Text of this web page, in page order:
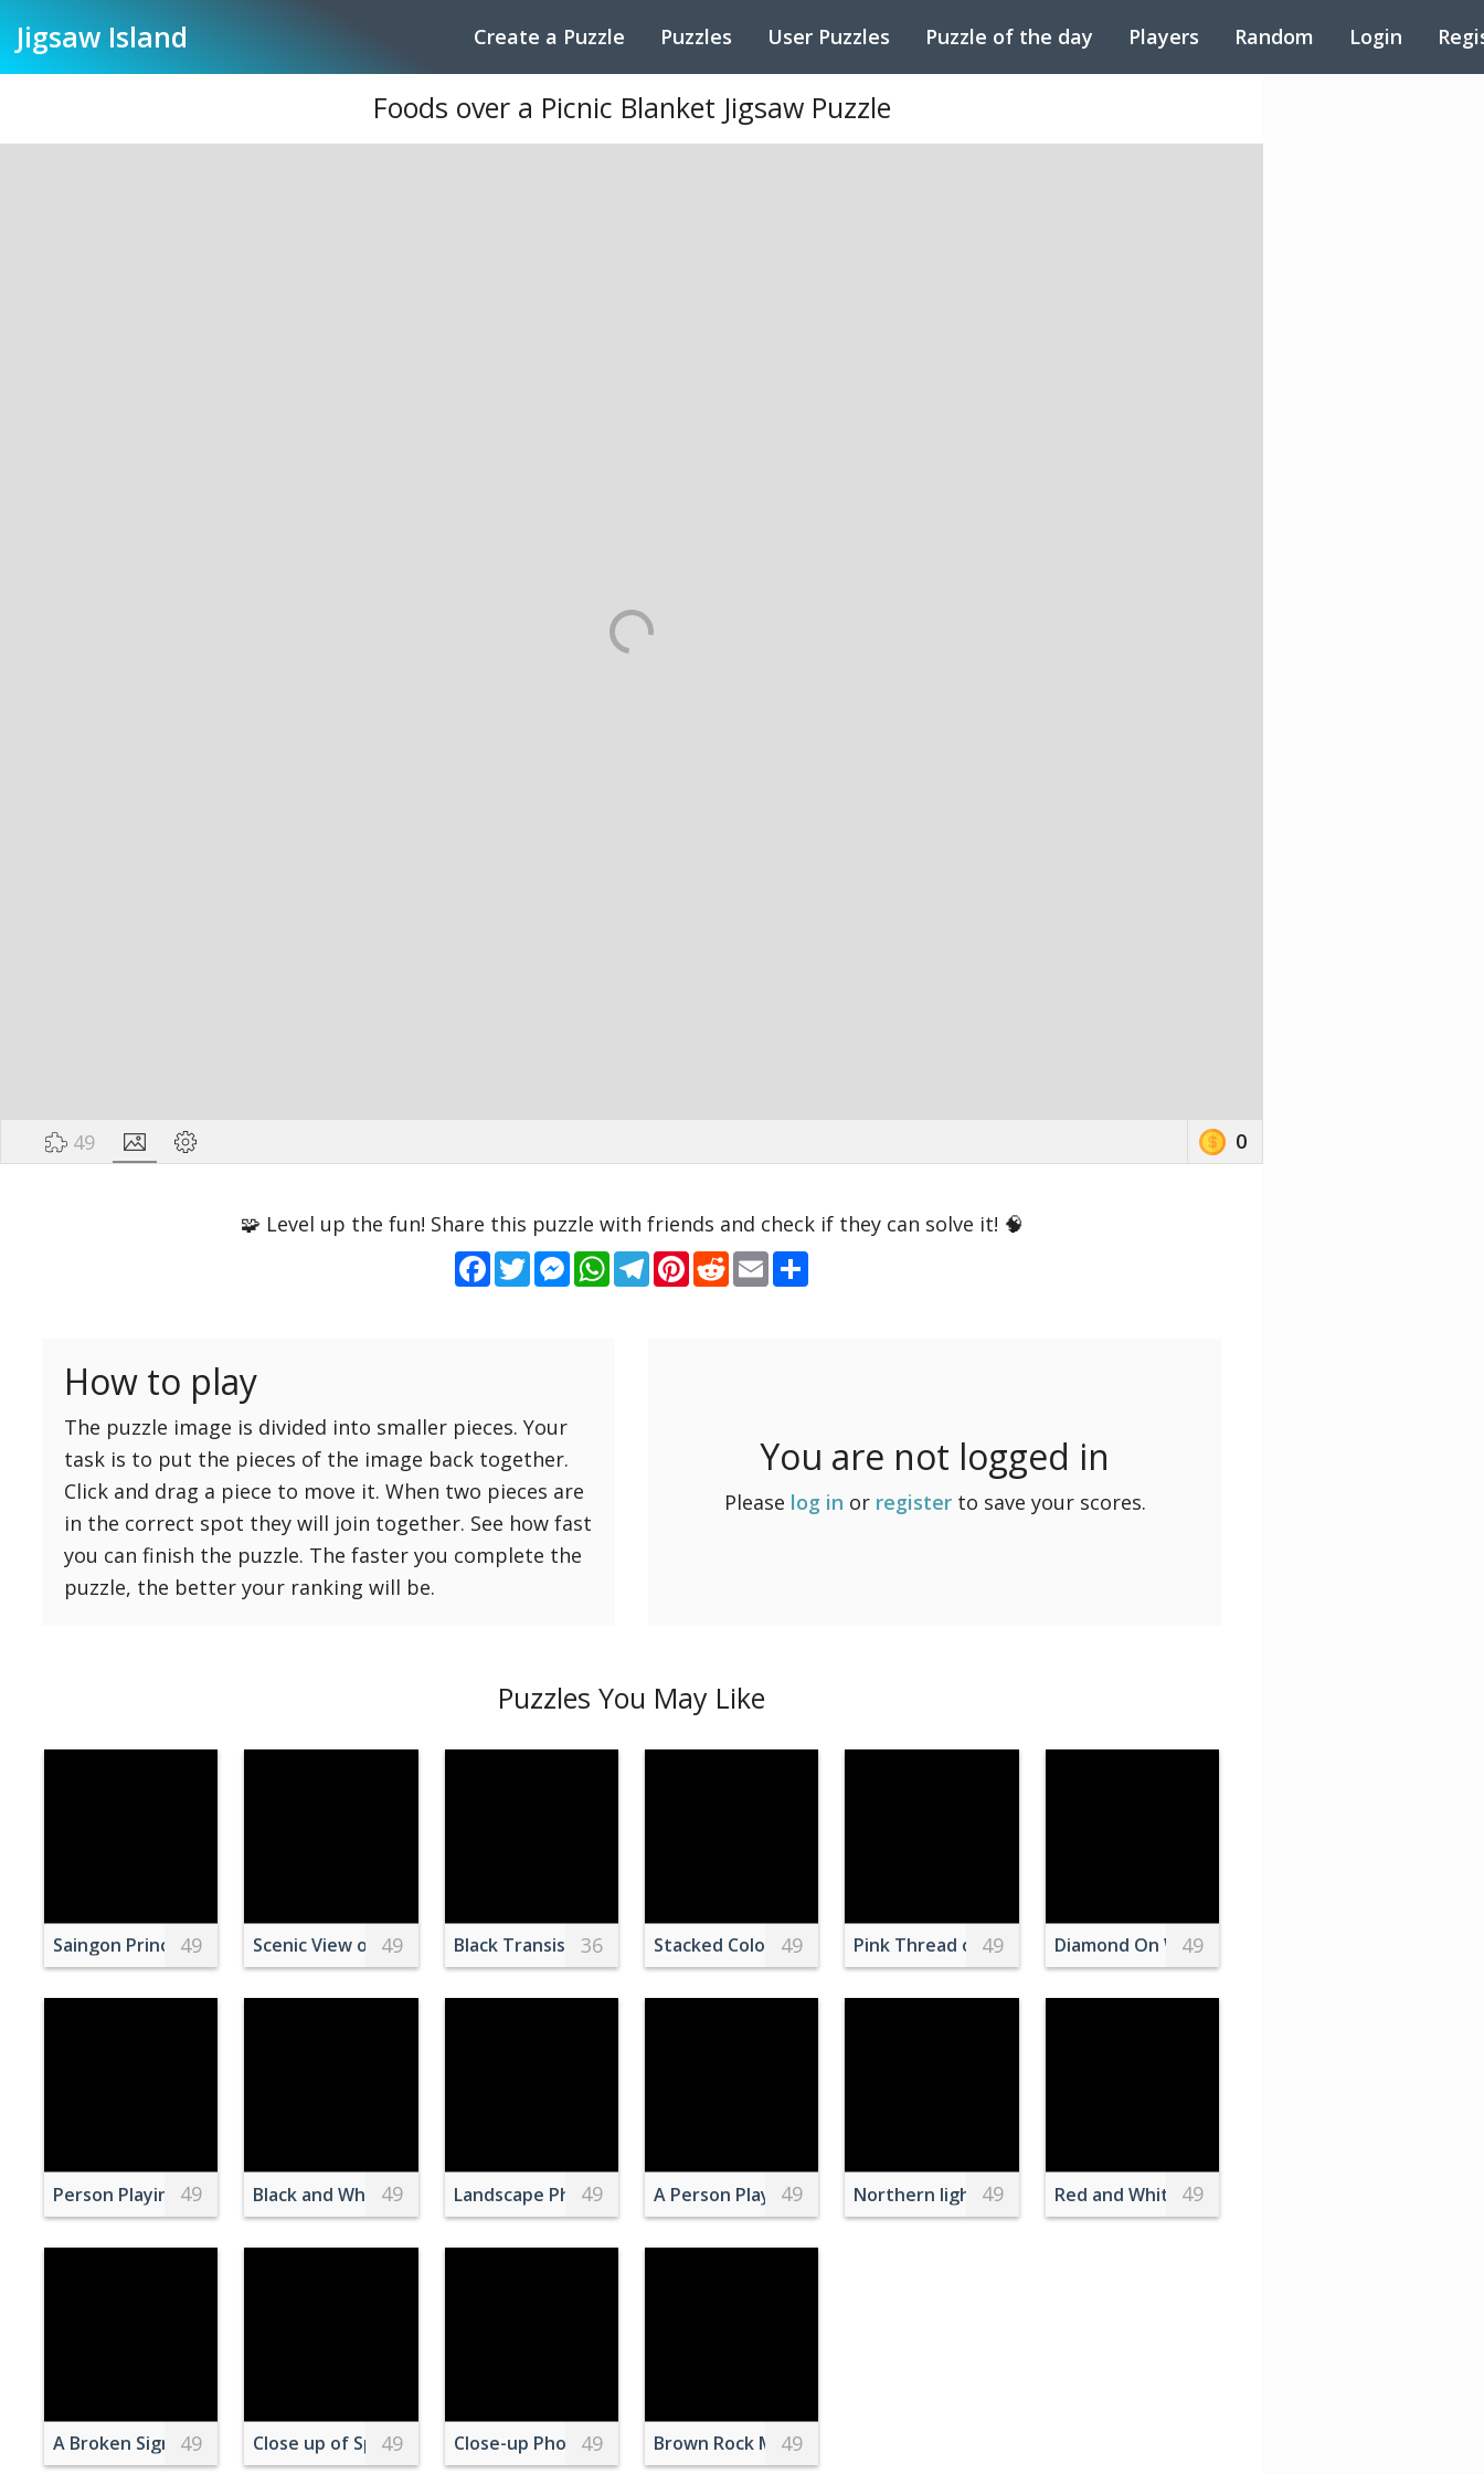
Jigsaw Island Create a Puzzle Puzzles User Puzzles Puzzle of the day Players Random Login
Foods over a Picnic Blanket Jigsaw Puzzle
49 0
Background
Reset
settings
Reset
49 Medium
64 Medium
81 Medium
100 Hard
121 Hard
144 Hard
169 Very Hard
🧩 Level up the fun! Share this puzzle with friends and check if they can solve it! 🧠
Facebook
TwitterMessenger
WhatsApp
Telegram
Pinterest
RedditEmail
How to play
The puzzle image is divided into smaller pieces. Your
task is to put the pieces of the image back together.
Click and drag a piece to move it. When two pieces are
in the correct spot they will join together. See how fast
you can finish the puzzle. The faster you complete the
puzzle, the better your ranking will be.
You are not logged in
Please log in or registerto save your scores.
Puzzles You May Like
Saingon Princess Ferry at Night
49 Scenic View of Dramatic Sky over Beach during Sunset
49 Black Transistor Beside Capacitor
36 Stacked Colorful Plastic Chairs Indoors
49 Pink Thread on White Table
49 Diamond On White Surface
49
Person Playing in an Arcade
49 Black and White Photo of People Sitting on a Bench in Park
49 Landscape Photo of High Rise Lightning Building Near Body of Water during Night Time
49 A Person Playing Music in Podcast
49 Northern lights on sky
49 Red and White Stripes Candy Canes on Pink
49
A Broken Sign Against the Blue Sky
49 Close up of Sports BMW M3
49 Close-up Photo of Popcorn
49 Brown Rock Mountain
49